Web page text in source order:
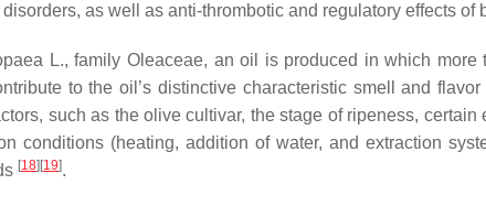
as well as anti-thrombotic and regulatory effects of
L., family Oleaceae, an oil is produced in which more
to the oil’s distinctive characteristic smell and flavor
such as the olive cultivar, the stage of ripeness, certain
conditions (heating, addition of water, and extraction
[18] [19].